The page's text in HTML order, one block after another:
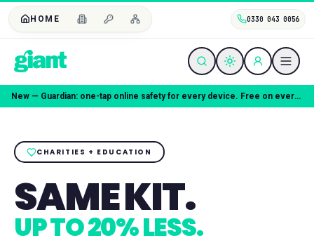
HOME 0330 043 0056
New — Guardian: one-tap online safety for every device. Free on every plan.
CHARITIES + EDUCATION
SAME KIT.
UP TO 20% LESS.